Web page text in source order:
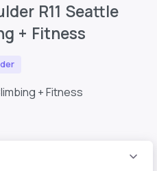
R11 Seattle
+ Fitness
+ Fitness